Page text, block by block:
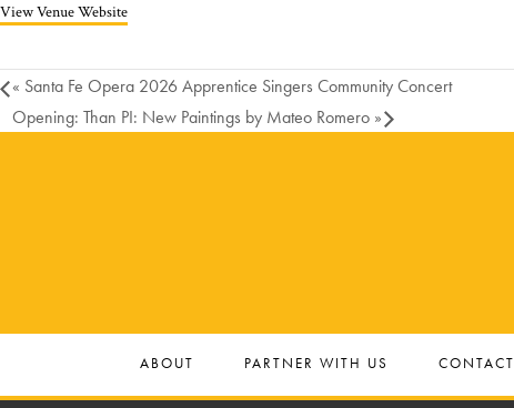
View Venue Website
« Santa Fe Opera 2026 Apprentice Singers Community Concert
Opening: Than PI: New Paintings by Mateo Romero »
ABOUT PARTNER WITH US CONTACT